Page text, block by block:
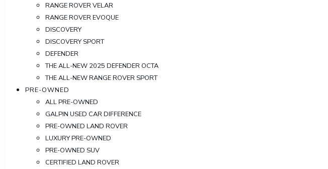
RANGE ROVER VELAR
RANGE ROVER EVOQUE
DISCOVERY
DISCOVERY SPORT
DEFENDER
THE ALL-NEW 2025 DEFENDER OCTA
THE ALL-NEW RANGE ROVER SPORT
PRE-OWNED
ALL PRE-OWNED
GALPIN USED CAR DIFFERENCE
PRE-OWNED LAND ROVER
LUXURY PRE-OWNED
PRE-OWNED SUV
CERTIFIED LAND ROVER